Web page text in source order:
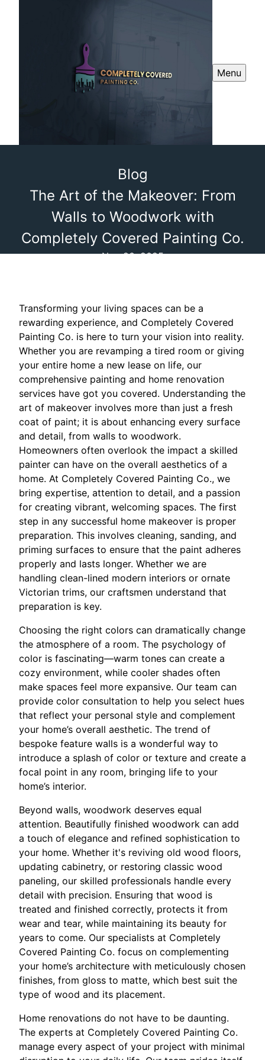
Menu
Blog
The Art of the Makeover: From
Walls to Woodwork with
Completely Covered Painting Co.
Nov 20, 2025
Transforming your living spaces can be a
rewarding experience, and Completely Covered
Painting Co. is here to turn your vision into reality.
Whether you are revamping a tired room or giving
your entire home a new lease on life, our
comprehensive painting and home renovation
services have got you covered. Understanding the
art of makeover involves more than just a fresh
coat of paint; it is about enhancing every surface
and detail, from walls to woodwork.
Homeowners often overlook the impact a skilled
painter can have on the overall aesthetics of a
home. At Completely Covered Painting Co., we
bring expertise, attention to detail, and a passion
for creating vibrant, welcoming spaces. The first
step in any successful home makeover is proper
preparation. This involves cleaning, sanding, and
priming surfaces to ensure that the paint adheres
properly and lasts longer. Whether we are
handling clean-lined modern interiors or ornate
Victorian trims, our craftsmen understand that
preparation is key.
Choosing the right colors can dramatically change
the atmosphere of a room. The psychology of
color is fascinating—warm tones can create a
cozy environment, while cooler shades often
make spaces feel more expansive. Our team can
provide color consultation to help you select hues
that reflect your personal style and complement
your home’s overall aesthetic. The trend of
bespoke feature walls is a wonderful way to
introduce a splash of color or texture and create a
focal point in any room, bringing life to your
home’s interior.
Beyond walls, woodwork deserves equal
attention. Beautifully finished woodwork can add
a touch of elegance and refined sophistication to
your home. Whether it's reviving old wood floors,
updating cabinetry, or restoring classic wood
paneling, our skilled professionals handle every
detail with precision. Ensuring that wood is
treated and finished correctly, protects it from
wear and tear, while maintaining its beauty for
years to come. Our specialists at Completely
Covered Painting Co. focus on complementing
your home’s architecture with meticulously chosen
finishes, from gloss to matte, which best suit the
type of wood and its placement.
Home renovations do not have to be daunting.
The experts at Completely Covered Painting Co.
manage every aspect of your project with minimal